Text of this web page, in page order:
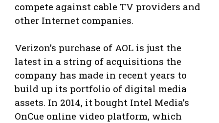
compete against cable TV providers and
other Internet companies.
Verizon’s purchase of AOL is just the
latest in a string of acquisitions the
company has made in recent years to
build up its portfolio of digital media
assets. In 2014, it bought Intel Media’s
OnCue online video platform, which